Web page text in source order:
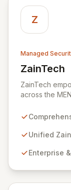
public-sector
Z
Managed
ZainTech
View
ZainTech
across the
extensive
prevention,
safeguard
remains
Unified
Enterprise